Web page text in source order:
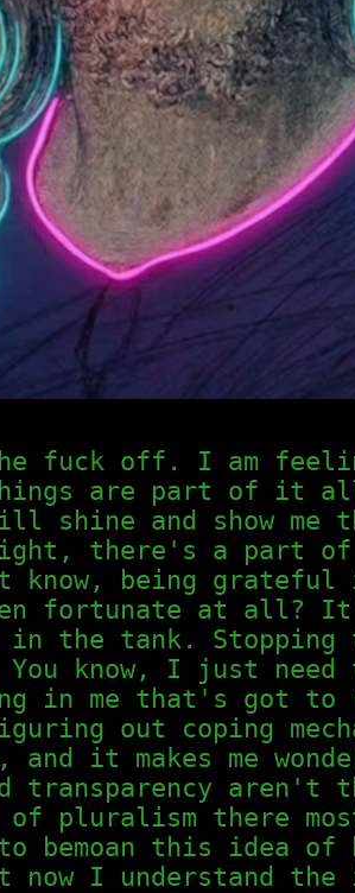
fuck off. I am
are part of it
shine and show me
there's a part
being grateful
fortunate at all?
in the tank.
know, I just
in me that's got to
out coping
and it makes me
transparency aren't
of pluralism there
bemoan this idea
now I understand